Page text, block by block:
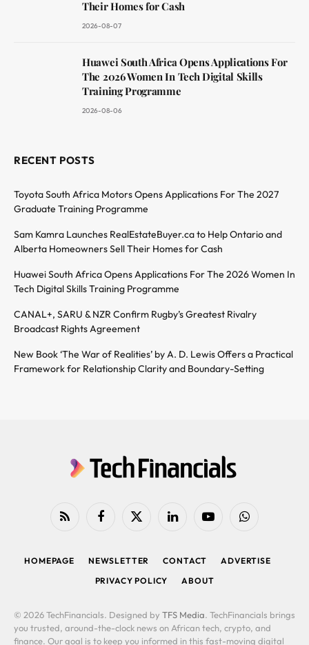
Their Homes for Cash
2026-08-07
Huawei South Africa Opens Applications For
The 2026 Women In Tech Digital Skills
Training Programme
2026-08-06
RECENT POSTS
Toyota South Africa Motors Opens Applications For The 2027
Graduate Training Programme
Sam Kamra Launches RealEstateBuyer.ca to Help Ontario and
Alberta Homeowners Sell Their Homes for Cash
Huawei South Africa Opens Applications For The 2026 Women In
Tech Digital Skills Training Programme
CANAL+, SARU & NZR Confirm Rugby’s Greatest Rivalry
Broadcast Rights Agreement
New Book ‘The War of Realities’ by A. D. Lewis Offers a Practical
Framework for Relationship Clarity and Boundary-Setting
RSS FacebookX
LinkedIn YouTubeWhatsApp
HOMEPAGE NEWSLETTER CONTACT
ADVERTISE
PRIVACY POLICY
ABOUT
© 2026 TechFinancials. Designed by TFS Media. TechFinancials brings
you trusted, around-the-clock news on African tech, crypto, and
finance. Our goal is to keep you informed in this fast-moving digital